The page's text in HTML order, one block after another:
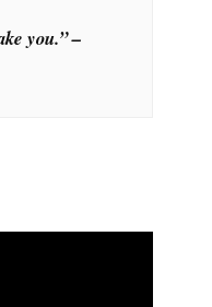
you.” –